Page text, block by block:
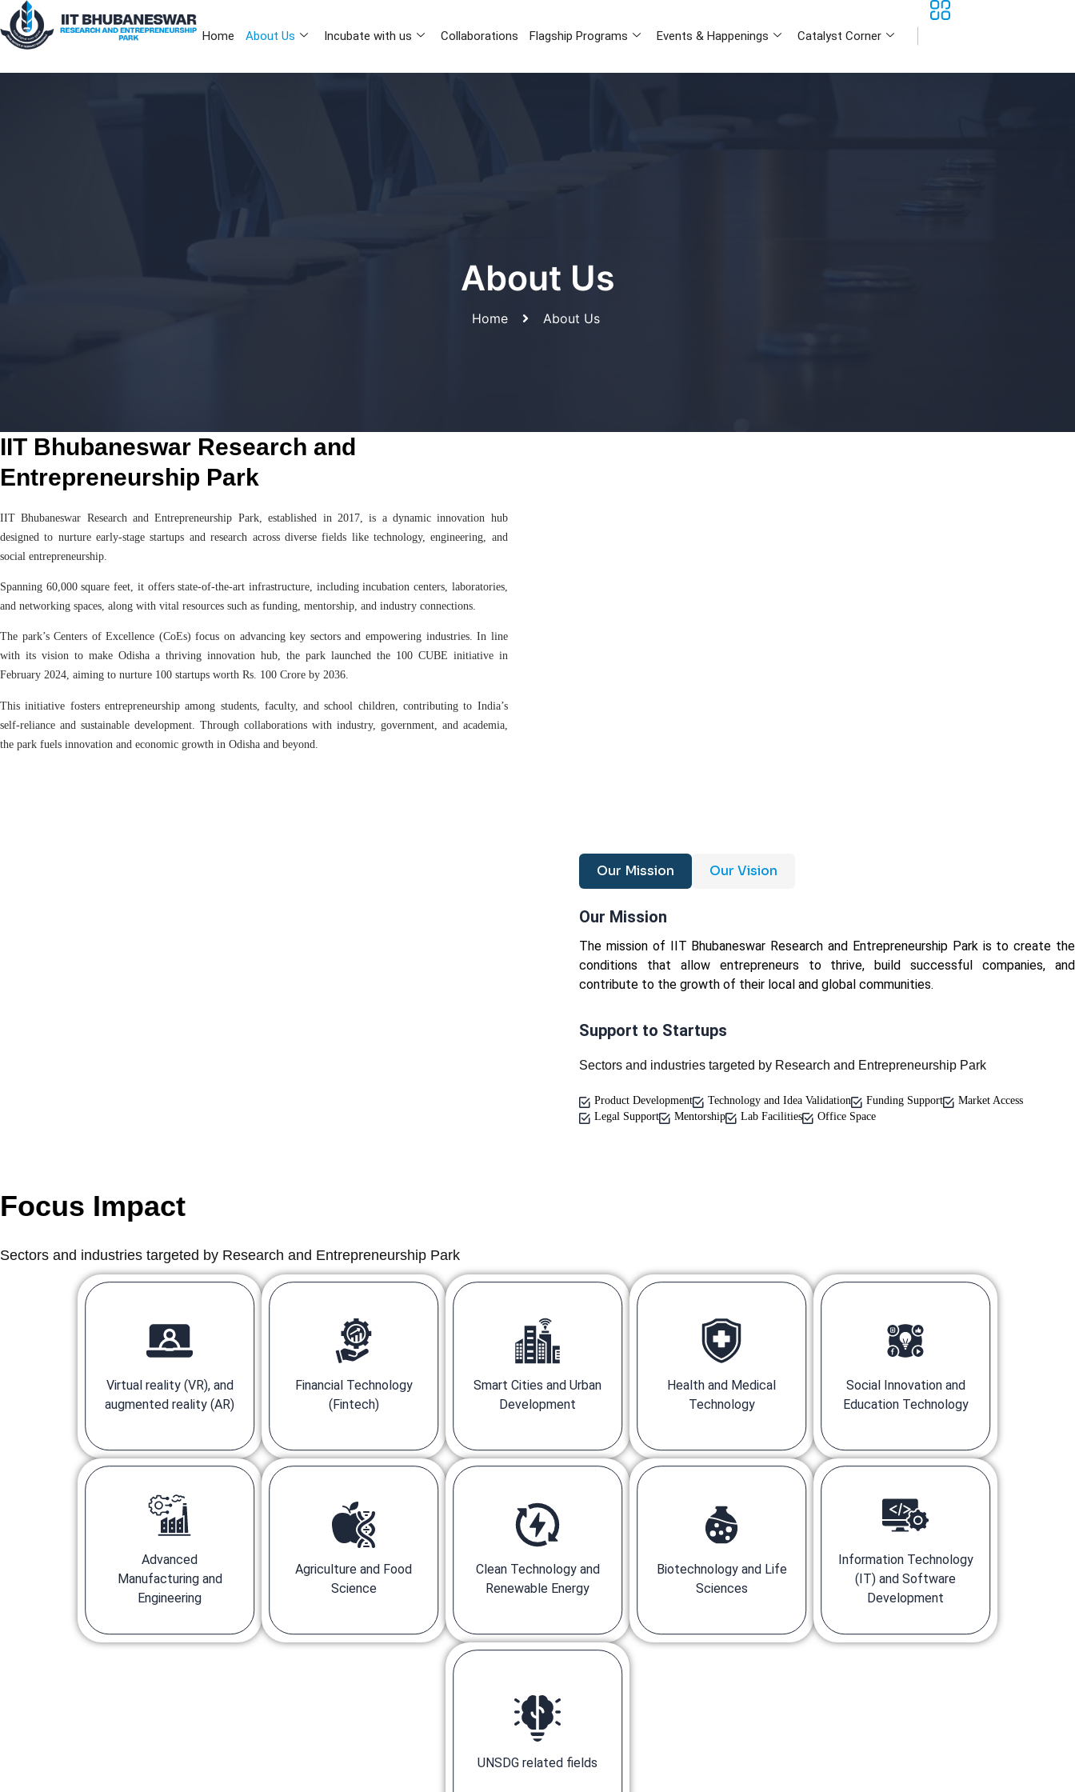
Home About Us Incubate with us Collaborations Flagship Programs Events & Happenings Catalyst Corner
About Us
Home About Us
IIT Bhubaneswar Research and
Entrepreneurship Park
IIT Bhubaneswar Research and Entrepreneurship Park, established in 2017, is a dynamic innovation hub
designed to nurture early-stage startups and research across diverse fields like technology, engineering, and
social entrepreneurship.
Spanning 60,000 square feet, it offers state-of-the-art infrastructure, including incubation centers, laboratories,
and networking spaces, along with vital resources such as funding, mentorship, and industry connections.
The park’s Centers of Excellence (CoEs) focus on advancing key sectors and empowering industries. In line
with its vision to make Odisha a thriving innovation hub, the park launched the 100 CUBE initiative in
February 2024, aiming to nurture 100 startups worth Rs. 100 Crore by 2036.
This initiative fosters entrepreneurship among students, faculty, and school children, contributing to India’s
self-reliance and sustainable development. Through collaborations with industry, government, and academia,
the park fuels innovation and economic growth in Odisha and beyond.
Our Mission Our Vision
Our Mission
The mission of IIT Bhubaneswar Research and Entrepreneurship Park is to create the
conditions that allow entrepreneurs to thrive, build successful companies, and
contribute to the growth of their local and global communities.
Support to Startups
Sectors and industries targeted by Research and Entrepreneurship Park
Product Development Technology and Idea Validation Funding Support
Market Access
Legal Support
Mentorship Lab Facilities Office Space
Focus Impact
Sectors and industries targeted by Research and Entrepreneurship Park
Virtual reality (VR), and
augmented reality (AR)
Financial Technology
(Fintech)
Smart Cities and Urban
Development
Health and Medical
Technology
Social Innovation and
Education Technology
Advanced
Manufacturing and
Engineering
Agriculture and Food
Science
Clean Technology and
Renewable Energy
Biotechnology and Life
Sciences
Information Technology
(IT) and Software
Development
UNSDG related fields